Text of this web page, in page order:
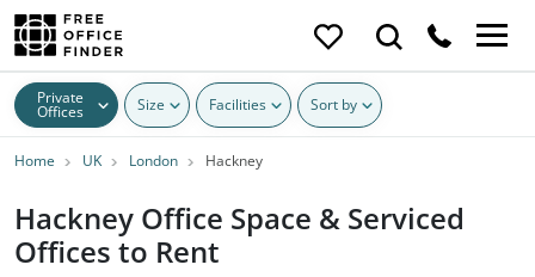
Private
Offices Size Facilities Sort by
Home UK London Hackney
Hackney Office Space & Serviced
Offices to Rent